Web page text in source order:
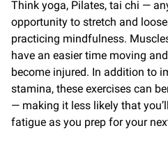
Think yoga, Pilates, tai chi —
opportunity to stretch and
practicing mindfulness.
have an easier time moving
become injured. In addition to
stamina, these exercises can
— making it less likely that
fatigue as you prep for your